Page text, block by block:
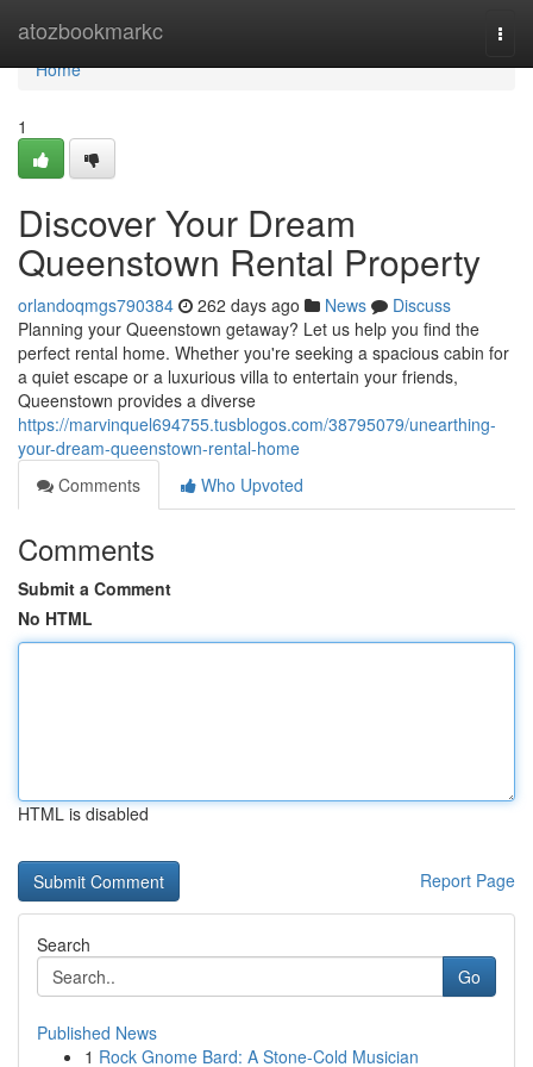
atozbookmarkc
Home
Home
1
Discover Your Dream
Queenstown Rental Property
orlandoqmgs790384 262 days ago News
Discuss
Planning your Queenstown getaway? Let us help you find the
perfect rental home. Whether you're seeking a spacious cabin for
a quiet escape or a luxurious villa to entertain your friends,
Queenstown provides a diverse
https://marvinquel694755.tusblogos.com/38795079/unearthing-
your-dream-queenstown-rental-home
Comments
Who Upvoted
Comments
Submit a Comment
No HTML
HTML is disabled
Report Page
Search
Go
Published News
1 Rock Gnome Bard: A Stone-Cold Musician